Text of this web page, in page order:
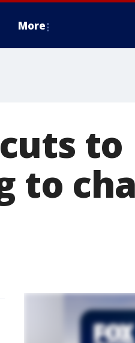
More
to
to